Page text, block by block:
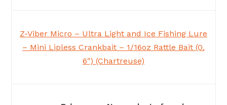
Z-Viber Micro – Ultra Light and Ice Fishing Lure
– Mini Lipless Crankbait – 1/16oz Rattle Bait (0.
6″) (Chartreuse)